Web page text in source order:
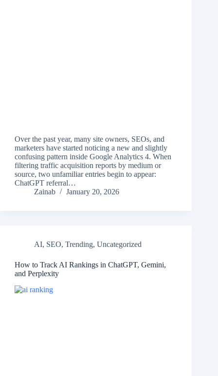
Over the past year, many site owners, SEOs, and
marketers have started noticing a new and slightly
confusing pattern inside Google Analytics 4. When
filtering traffic acquisition reports by medium or
source, two unfamiliar entries begin to appear:
ChatGPT referral…
Zainab
January 20, 2026
AI, SEO, Trending, Uncategorized
How to Track AI Rankings in ChatGPT, Gemini,
and Perplexity